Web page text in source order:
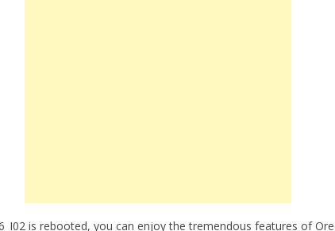
is rebooted, you can enjoy the tremendous features of